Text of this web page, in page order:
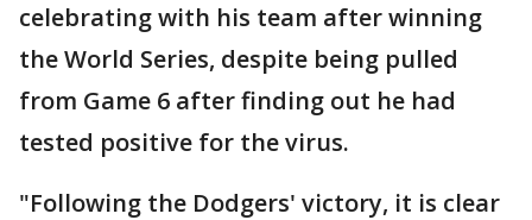
celebrating with his team after winning
the World Series, despite being pulled
from Game 6 after finding out he had
tested positive for the virus.
"Following the Dodgers' victory, it is clear